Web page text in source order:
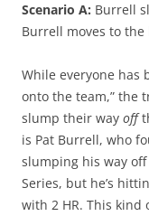
Scenario A: Burrell
Burrell moves to
While everyone has
onto the team,” the
slump their way off
is Pat Burrell, who
slumping his way
Series, but he’s
with 2 HR. This kind